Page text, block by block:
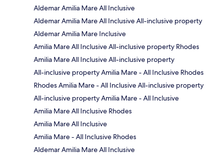
Aldemar Amilia Mare All Inclusive
Aldemar Amilia Mare All Inclusive All-inclusive property
Aldemar Amilia Mare Inclusive
Amilia Mare All Inclusive All-inclusive property Rhodes
Amilia Mare All Inclusive All-inclusive property
All-inclusive property Amilia Mare - All Inclusive Rhodes
Rhodes Amilia Mare - All Inclusive All-inclusive property
All-inclusive property Amilia Mare - All Inclusive
Amilia Mare All Inclusive Rhodes
Amilia Mare All Inclusive
Amilia Mare - All Inclusive Rhodes
Aldemar Amilia Mare All Inclusive